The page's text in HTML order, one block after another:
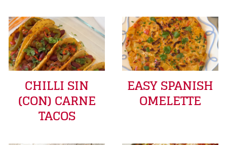
CHILLI SIN
(CON) CARNE
TACOS
EASY SPANISH
OMELETTE